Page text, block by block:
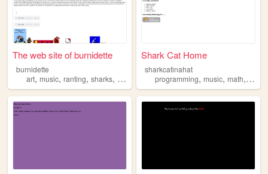
The web site of burnidette
burnidette
art, music, ranting, sharks, videogames
Shark Cat Home
sharkcatinahat
programming,music,math, art